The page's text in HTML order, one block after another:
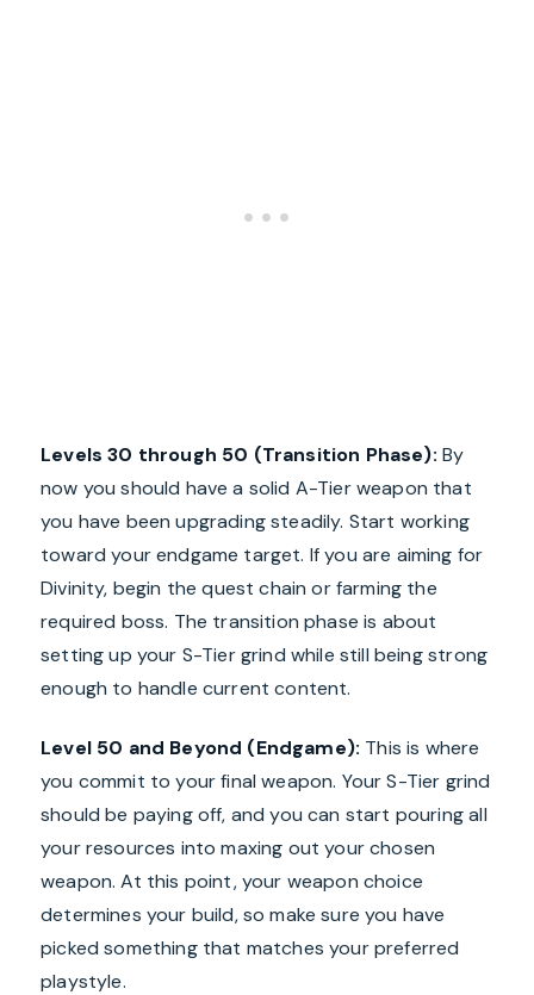
Levels 30 through 50 (Transition Phase): By
now you should have a solid A-Tier weapon that
you have been upgrading steadily. Start working
toward your endgame target. If you are aiming for
Divinity, begin the quest chain or farming the
required boss. The transition phase is about
setting up your S-Tier grind while still being strong
enough to handle current content.
Level 50 and Beyond (Endgame): This is where
you commit to your final weapon. Your S-Tier grind
should be paying off, and you can start pouring all
your resources into maxing out your chosen
weapon. At this point, your weapon choice
determines your build, so make sure you have
picked something that matches your preferred
playstyle.